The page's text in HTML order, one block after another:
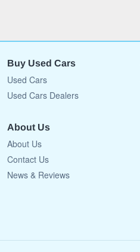
Buy Used Cars
Used Cars
Used Cars Dealers
About Us
About Us
Contact Us
News & Reviews